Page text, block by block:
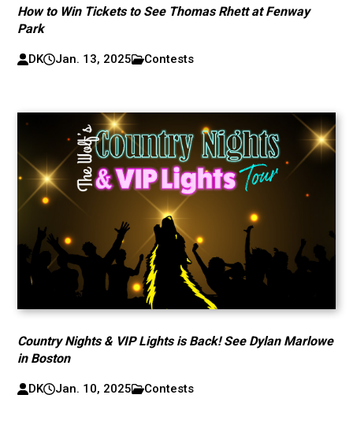
How to Win Tickets to See Thomas Rhett at Fenway
Park
DK Jan. 13, 2025 Contests
Country Nights & VIP Lights is Back! See Dylan Marlowe
in Boston
DK Jan. 10, 2025 Contests